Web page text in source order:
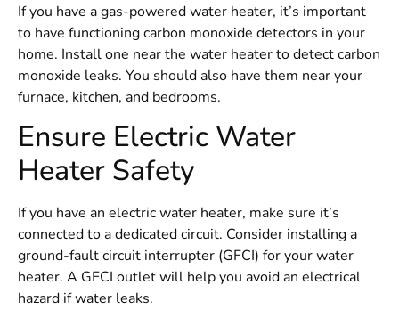
If you have a gas-powered water heater, it’s important
to have functioning carbon monoxide detectors in your
home. Install one near the water heater to detect carbon
monoxide leaks. You should also have them near your
furnace, kitchen, and bedrooms.
Ensure Electric Water
Heater Safety
If you have an electric water heater, make sure it’s
connected to a dedicated circuit. Consider installing a
ground-fault circuit interrupter (GFCI) for your water
heater. A GFCI outlet will help you avoid an electrical
hazard if water leaks.